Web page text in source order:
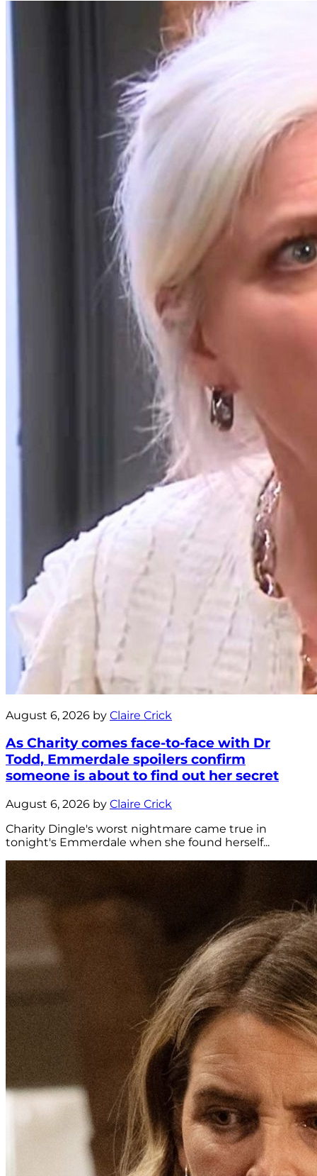
August 6, 2026 by Claire Crick
As Charity comes face-to-face with Dr
Todd, Emmerdale spoilers confirm
someone is about to find out her secret
August 6, 2026 by Claire Crick
Charity Dingle's worst nightmare came true in
tonight's Emmerdale when she found herself...